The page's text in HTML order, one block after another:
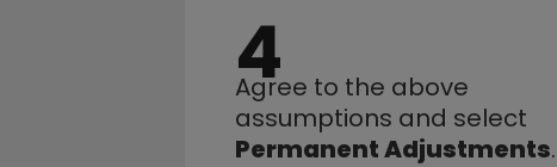
4
Agree to the above
Permanent Adjustments.